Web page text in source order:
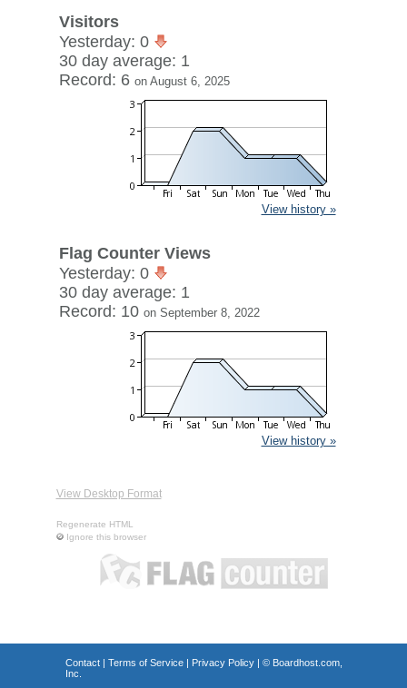
Visitors
Yesterday: 0
30 day average: 1
Record: 6 on August 6, 2025
View history »
Flag Counter Views
Yesterday: 0
30 day average: 1
Record: 10 on September 8, 2022
View history »
View Desktop Format
Regenerate HTML
Ignore this browser
Contact| Terms of Service| Privacy Policy| © Boardhost.com,
Inc.